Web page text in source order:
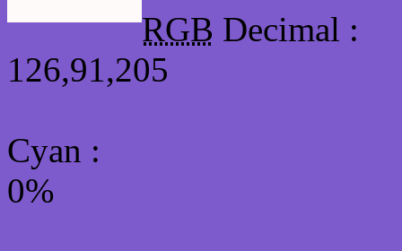
RGB Decimal :
126,91,205
Cyan :
0%